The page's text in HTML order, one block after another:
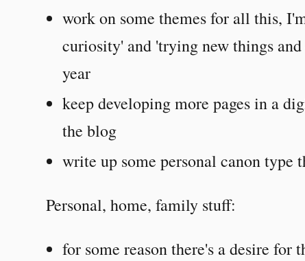
work on some themes for all this,
curiosity' and 'trying new things
year
keep developing more pages in a
the blog
write up some personal canon type
Personal, home, family stuff:
for some reason there's a desire for